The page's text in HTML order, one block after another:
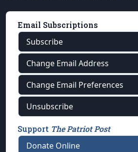
Email Subscriptions
Subscribe
Change Email Address
Change Email Preferences
Unsubscribe
Support The Patriot Post
Donate Online